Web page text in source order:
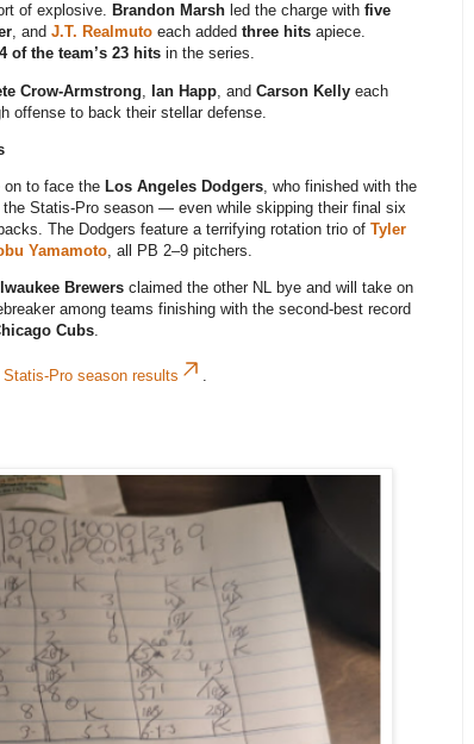
of explosive. Brandon Marsh led the charge with five
, and J.T. Realmuto each added three hits apiece.
of the team’s 23 hits in the series.
Crow-Armstrong Ian Happ , and Carson Kelly each
offense to back their stellar defense.
on to face the Los Angeles Dodgers , who finished with the
the Statis-Pro season — even while skipping their final six
The Dodgers feature a terrifying rotation trio of Tyler
Yamamoto , all PB 2–9 pitchers.
Brewers claimed the other NL bye and will take on
among teams finishing with the second-best record
Cubs.
Pro season results .